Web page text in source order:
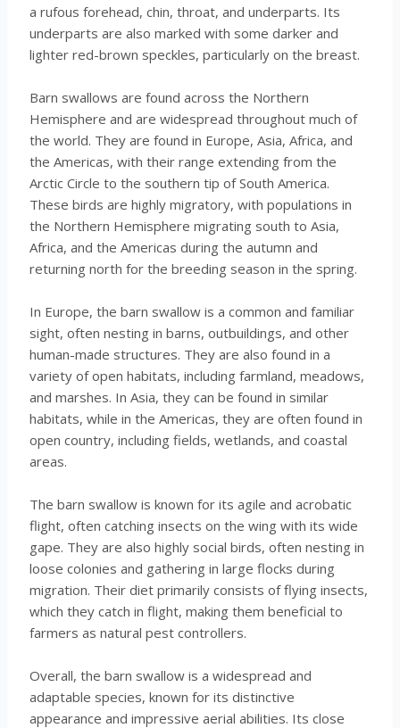
a rufous forehead, chin, throat, and underparts. Its
underparts are also marked with some darker and
lighter red-brown speckles, particularly on the breast.
Barn swallows are found across the Northern
Hemisphere and are widespread throughout much of
the world. They are found in Europe, Asia, Africa, and
the Americas, with their range extending from the
Arctic Circle to the southern tip of South America.
These birds are highly migratory, with populations in
the Northern Hemisphere migrating south to Asia,
Africa, and the Americas during the autumn and
returning north for the breeding season in the spring.
In Europe, the barn swallow is a common and familiar
sight, often nesting in barns, outbuildings, and other
human-made structures. They are also found in a
variety of open habitats, including farmland, meadows,
and marshes. In Asia, they can be found in similar
habitats, while in the Americas, they are often found in
open country, including fields, wetlands, and coastal
areas.
The barn swallow is known for its agile and acrobatic
flight, often catching insects on the wing with its wide
gape. They are also highly social birds, often nesting in
loose colonies and gathering in large flocks during
migration. Their diet primarily consists of flying insects,
which they catch in flight, making them beneficial to
farmers as natural pest controllers.
Overall, the barn swallow is a widespread and
adaptable species, known for its distinctive
appearance and impressive aerial abilities. Its close